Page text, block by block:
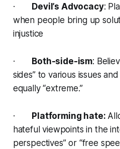
· Devil’s Advocacy:
when people bring up
injustice
· Both-side-ism:
sides” to various issues
equally “extreme.”
· Platforming hate:
hateful viewpoints in the
perspectives” or “free